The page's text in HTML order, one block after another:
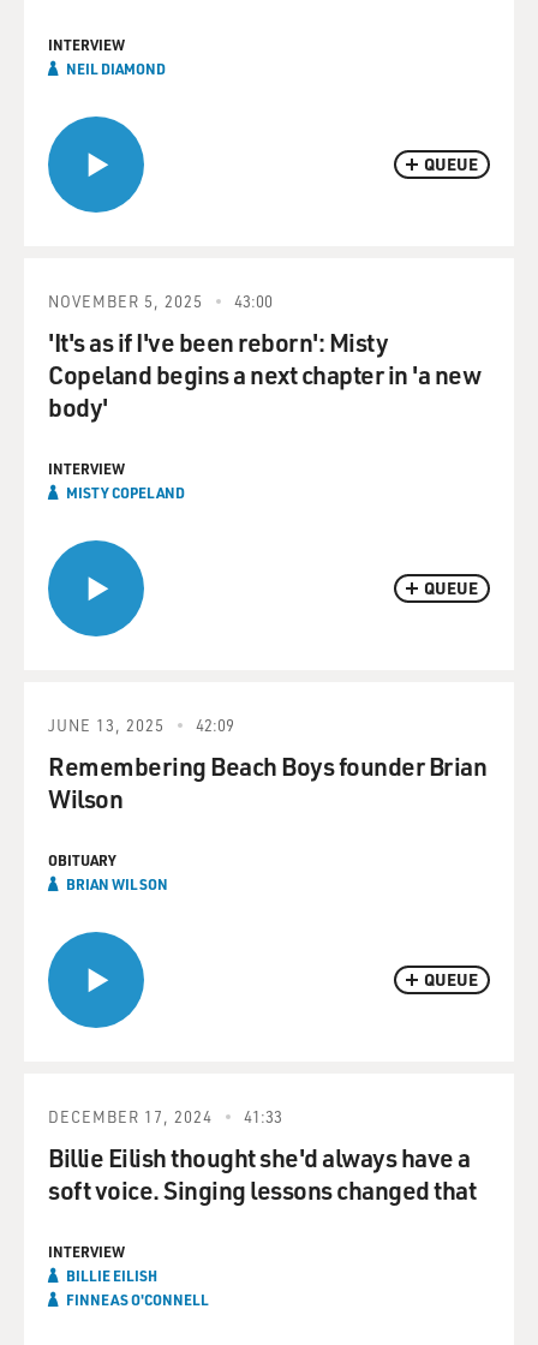
QUEUE
INTERVIEW
NEIL DIAMOND
QUEUE
NOVEMBER 5, 2025 43:00
'It's as if I've been reborn': Misty
Copeland begins a next chapter in 'a new
body'
INTERVIEW
MISTY COPELAND
QUEUE
JUNE 13, 2025 42:09
Remembering Beach Boys founder Brian
Wilson
OBITUARY
BRIAN WILSON
DECEMBER 17, 2024 41:33
Billie Eilish thought she'd always have a
soft voice. Singing lessons changed that
INTERVIEW
BILLIE EILISH
FINNEAS O'CONNELL